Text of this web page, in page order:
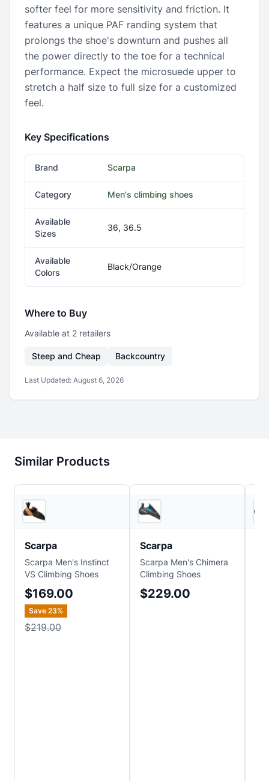
softer feel for more sensitivity and friction. It
features a unique PAF randing system that
prolongs the shoe's downturn and pushes all
the power directly to the toe for a technical
performance. Expect the microsuede upper to
stretch a half size to full size for a customized
feel.
Key Specifications
Brand Scarpa
Category Men's climbing shoes
Available
Sizes
36, 36.5
Available
Colors
Black/Orange
Where to Buy
Available at 2 retailers
Steep and Cheap Backcountry
Last Updated: August 6, 2026
Similar Products
Scarpa
Scarpa Men's Instinct
VS Climbing Shoes
$169.00
Save 23%
$219.00
Scarpa
Scarpa Men's Chimera
Climbing Shoes
$229.00